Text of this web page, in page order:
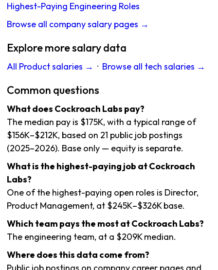
Highest-Paying Engineering Roles
Browse all company salary pages →
Explore more salary data
All Product salaries → · Browse all tech salaries →
Common questions
What does Cockroach Labs pay?
The median pay is $175K, with a typical range of
$156K–$212K, based on 21 public job postings
(2025–2026). Base only — equity is separate.
What is the highest-paying job at Cockroach
Labs?
One of the highest-paying open roles is Director,
Product Management, at $245K–$326K base.
Which team pays the most at Cockroach Labs?
The engineering team, at a $209K median.
Where does this data come from?